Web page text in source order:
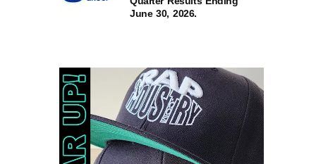
June 30, 2026.